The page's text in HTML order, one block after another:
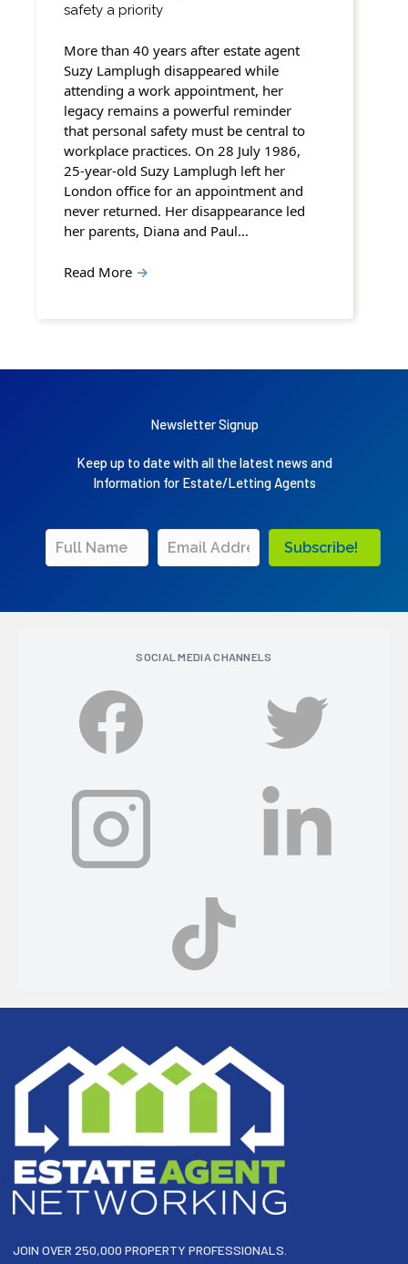
safety a priority
More than 40 years after estate agent
Suzy Lamplugh disappeared while
attending a work appointment, her
legacy remains a powerful reminder
that personal safety must be central to
workplace practices. On 28 July 1986,
25-year-old Suzy Lamplugh left her
London office for an appointment and
never returned. Her disappearance led
her parents, Diana and Paul…
Read More →
Newsletter Signup
Keep up to date with all the latest news and
Information for Estate/Letting Agents
Subscribe!
SOCIAL MEDIA CHANNELS
JOIN OVER 250,000 PROPERTY PROFESSIONALS.